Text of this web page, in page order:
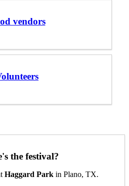
vendors
the festival?
Haggard Park in Plano, TX.